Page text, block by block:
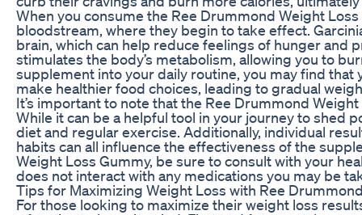
When you consume the Ree Drummond Weight
bloodstream, where they begin to take effect.
brain, which can help reduce feelings of hunger and
stimulates the body’s metabolism, allowing you to
supplement into your daily routine, you may find
make healthier food choices, leading to gradual
It’s important to note that the Ree Drummond
While it can be a helpful tool in your journey to shed
diet and regular exercise. Additionally, individual
habits can all influence the effectiveness of the
Weight Loss Gummy, be sure to consult with your
does not interact with any medications you may be
Tips for Maximizing Weight Loss with Ree
For those looking to maximize their weight loss